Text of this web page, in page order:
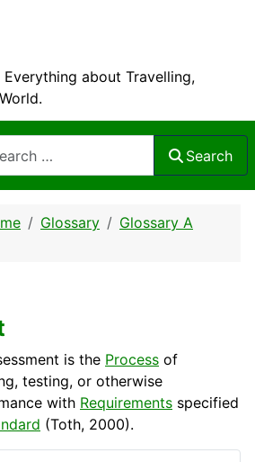
about Travelling,
Search
Glossary
Glossary A
is the Process of
testing, or otherwise
with Requirements specified
(Toth, 2000).